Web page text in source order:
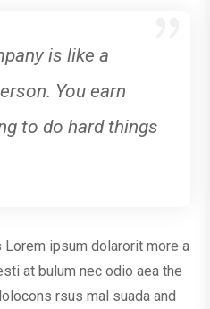
is like a
You earn
to do hard things
ipsum dolarorit more a
at bulum nec odio aea the
rsus mal suada and